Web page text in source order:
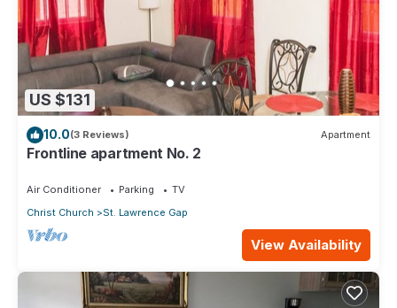
US $131
10.0(3 Reviews) Apartment
Frontline apartment No. 2
Air Conditioner Parking
TV
Christ Church
St. Lawrence Gap
View Availability